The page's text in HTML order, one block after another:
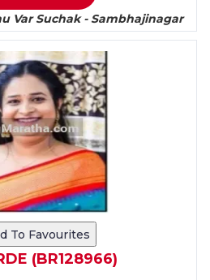
Var Suchak - Sambhajinagar
To Favourites
(BR128966)